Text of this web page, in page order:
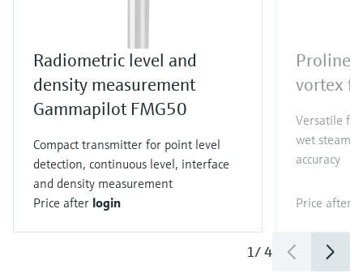
Radiometric level and
density measurement
Gammapilot FMG50
Compact transmitter for point level
detection, continuous level, interface
and density measurement
Price after login
Proline
vortex
Versatile
wet steam
accuracy
Price after
1/4